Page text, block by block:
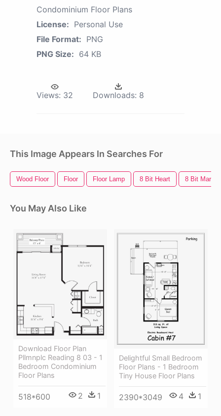
Condominium Floor Plans
License: Personal Use
File Format: PNG
PNG Size: 64 KB
Views: 32 Downloads: 8
This Image Appears In Searches For
Wood Floor Floor Floor Lamp 8 Bit Heart 8 Bit Mario
You May Also Like
Download Floor Plan
Pllmnplc Reading 8 03 - 1
Bedroom Condominium
Floor Plans
518*600 2 1
Delightful Small Bedroom
Floor Plans - 1 Bedroom
Tiny House Floor Plans
2390*3049 4 1